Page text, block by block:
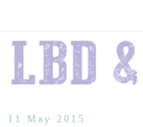
11 May 2015